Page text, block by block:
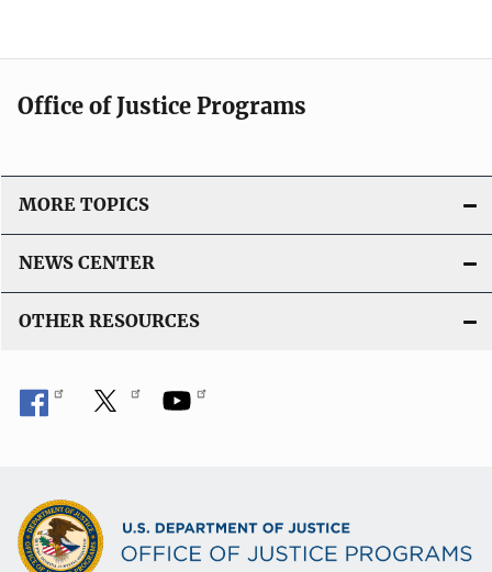
Office of Justice Programs
MORE TOPICS
NEWS CENTER
OTHER RESOURCES